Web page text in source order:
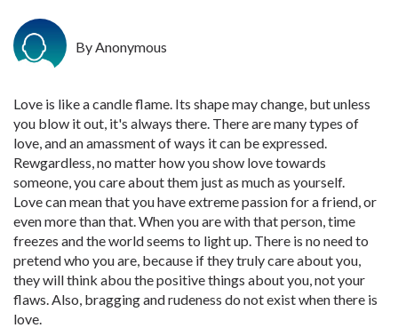
By Anonymous
Love is like a candle flame. Its shape may change, but unless
you blow it out, it's always there. There are many types of
love, and an amassment of ways it can be expressed.
Rewgardless, no matter how you show love towards
someone, you care about them just as much as yourself.
Love can mean that you have extreme passion for a friend, or
even more than that. When you are with that person, time
freezes and the world seems to light up. There is no need to
pretend who you are, because if they truly care about you,
they will think abou the positive things about you, not your
flaws. Also, bragging and rudeness do not exist when there is
love.